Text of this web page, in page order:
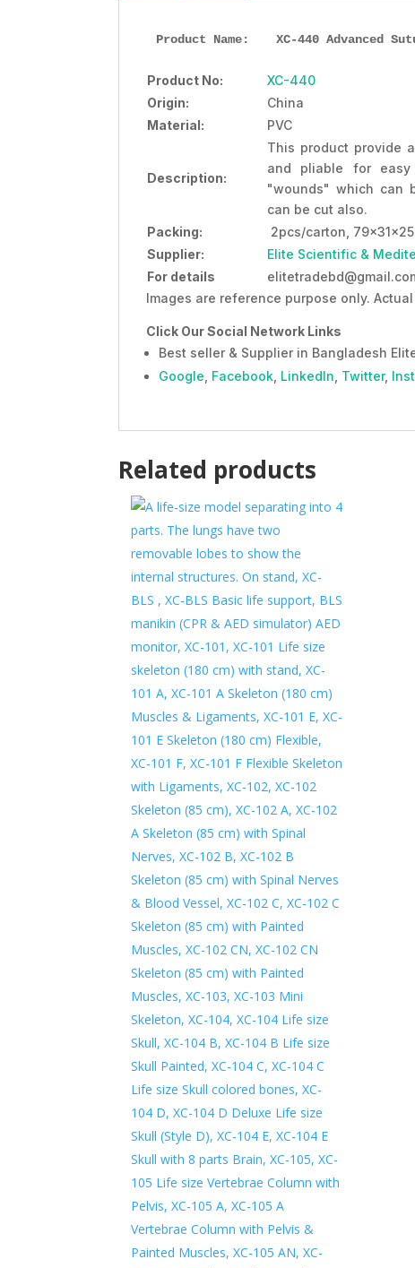
Product Name: XC-440 Advanced
Product No:
XC-440
Origin:
China
Material:
PVC
Description:
This product provide
and pliable for
"wounds" which can
can be cut also.
Packing:
2pcs/carton,
Supplier:
Elite Scientific &
For details
Images are reference purpose only.
Click Our Social Network Links
Best seller & Supplier in Bangladesh
Google Facebook LinkedIn Twitter,
Related products